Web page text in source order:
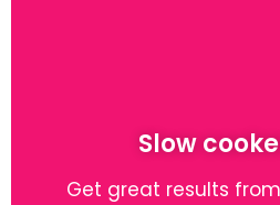
Slow
Get great results